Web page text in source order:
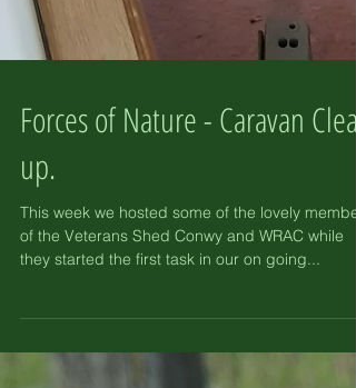
Forces of Nature - Caravan Clean
up.
This week we hosted some of the lovely